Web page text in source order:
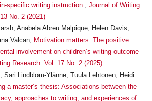
specific writing instruction
Journal of Writing
No. 2 (2021)
Anabela Abreu Malpique, Helen Davis,
Valcan, Motivation matters: The positive
involvement on children’s writing outcome
Research: Vol. 17 No. 2 (2025)
Sari Lindblom-Ylänne, Tuula Lehtonen, Heidi
a master’s thesis: Associations between the
approaches to writing, and experiences of